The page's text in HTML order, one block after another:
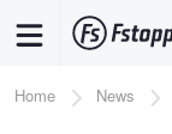
content
Breadcrumb
Home News